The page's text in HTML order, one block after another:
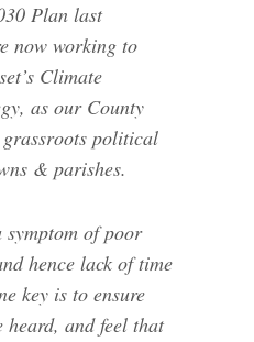
Plan last
now working to
Climate
as our County
political
& parishes.
of poor
hence lack of time
key is to ensure
and feel that